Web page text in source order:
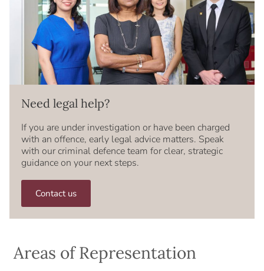
Need legal help?
If you are under investigation or have been charged
with an offence, early legal advice matters. Speak
with our criminal defence team for clear, strategic
guidance on your next steps.
Contact us
Areas of Representation